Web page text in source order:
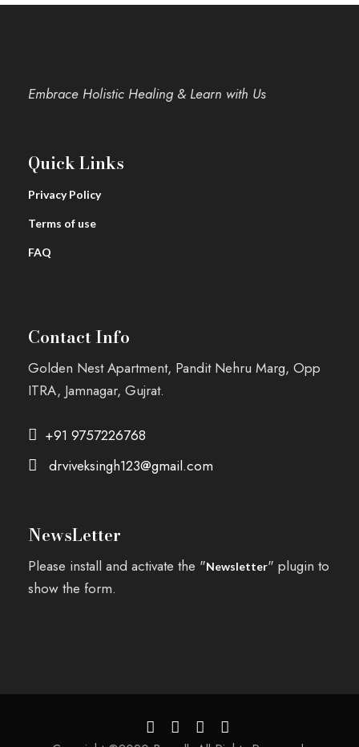
Embrace Holistic Healing & Learn with Us
Quick Links
Privacy Policy
Terms of use
FAQ
Contact Info
Golden Nest Apartment, Pandit Nehru Marg, Opp
ITRA, Jamnagar, Gujrat.
+91 9757226768
drviveksingh123@gmail.com
NewsLetter
Please install and activate the "Newsletter" plugin to
show the form.